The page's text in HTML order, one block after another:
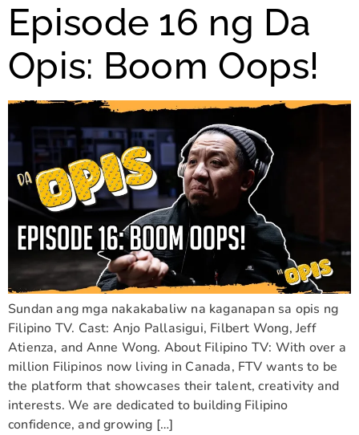
Episode 16 ng Da
Opis: Boom Oops!
Sundan ang mga nakakabaliw na kaganapan sa opis ng
Filipino TV. Cast: Anjo Pallasigui, Filbert Wong, Jeff
Atienza, and Anne Wong. About Filipino TV: With over a
million Filipinos now living in Canada, FTV wants to be
the platform that showcases their talent, creativity and
interests. We are dedicated to building Filipino
confidence, and growing […]